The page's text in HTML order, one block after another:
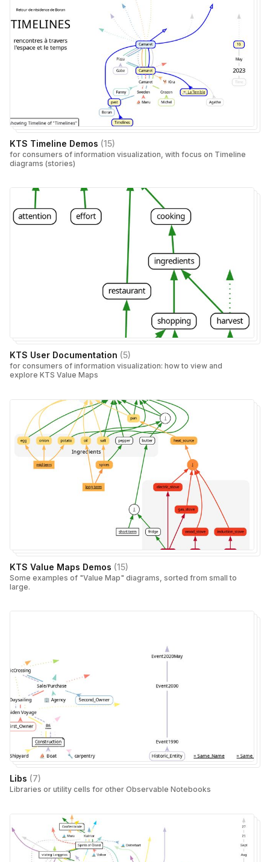
KTS Timeline Demos (15)
for consumers of information visualization, with focus on Timeline
diagrams (stories)
KTS User Documentation (5)
for consumers of information visualization: how to view and
explore KTS Value Maps
KTS Value Maps Demos (15)
Some examples of "Value Map" diagrams, sorted from small to
large.
Libs (7)
Libraries or utility cells for other Observable Notebooks